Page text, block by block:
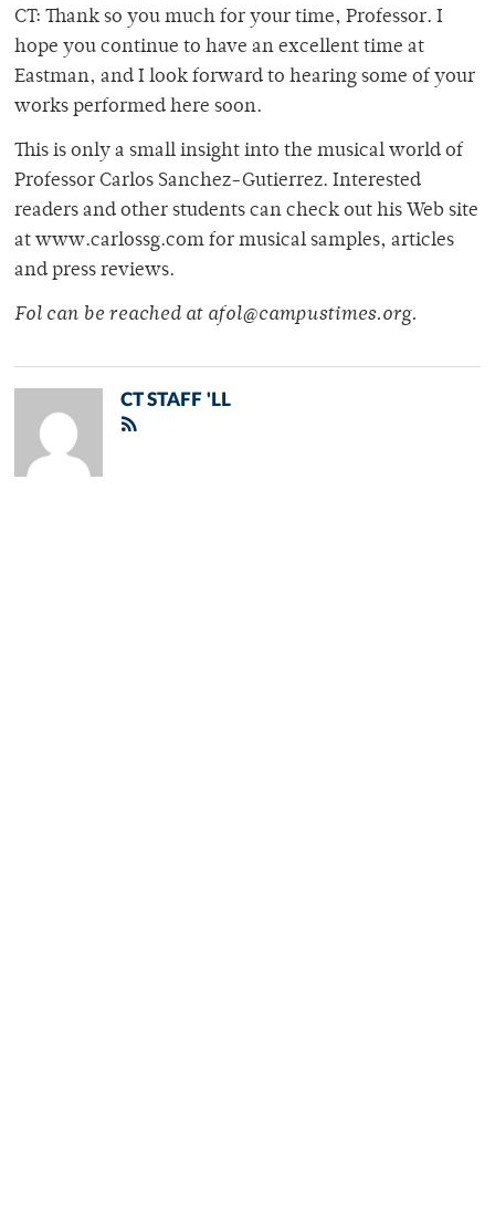
CT: Thank so you much for your time, Professor. I
hope you continue to have an excellent time at
Eastman, and I look forward to hearing some of your
works performed here soon.
This is only a small insight into the musical world of
Professor Carlos Sanchez-Gutierrez. Interested
readers and other students can check out his Web site
at www.carlossg.com for musical samples, articles
and press reviews.
Fol can be reached at afol@campustimes.org.
CT STAFF 'LL